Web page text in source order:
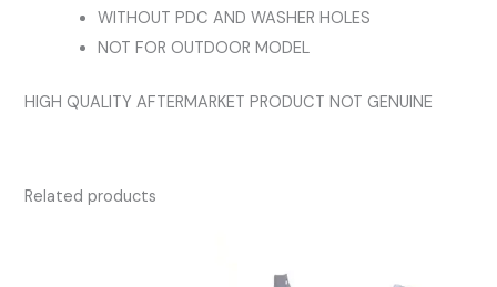
WITHOUT PDC AND WASHER HOLES
NOT FOR OUTDOOR MODEL
HIGH QUALITY AFTERMARKET PRODUCT NOT GENUINE
Related products